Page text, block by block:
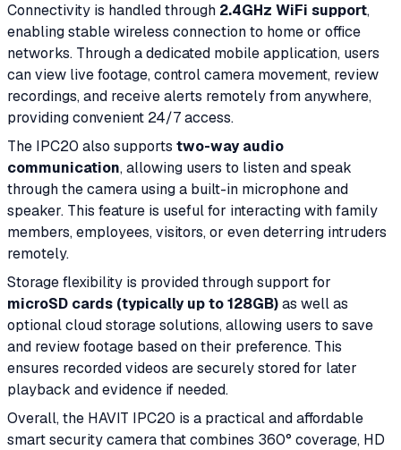
Connectivity is handled through 2.4GHz WiFi support,
enabling stable wireless connection to home or office
networks. Through a dedicated mobile application, users
can view live footage, control camera movement, review
recordings, and receive alerts remotely from anywhere,
providing convenient 24/7 access.
The IPC20 also supports two-way audio
communication, allowing users to listen and speak
through the camera using a built-in microphone and
speaker. This feature is useful for interacting with family
members, employees, visitors, or even deterring intruders
remotely.
Storage flexibility is provided through support for
microSD cards (typically up to 128GB)as well as
optional cloud storage solutions, allowing users to save
and review footage based on their preference. This
ensures recorded videos are securely stored for later
playback and evidence if needed.
Overall, the HAVIT IPC20 is a practical and affordable
smart security camera that combines 360° coverage, HD